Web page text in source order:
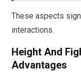
These aspects
interactions.
Height And
Advantages